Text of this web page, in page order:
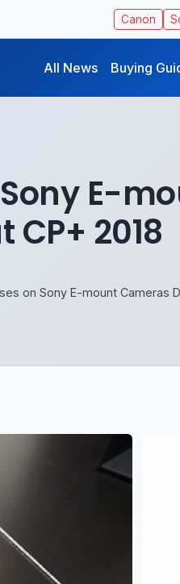
Canon
All News Buying
E-
2018
on Sony E-mount Cameras